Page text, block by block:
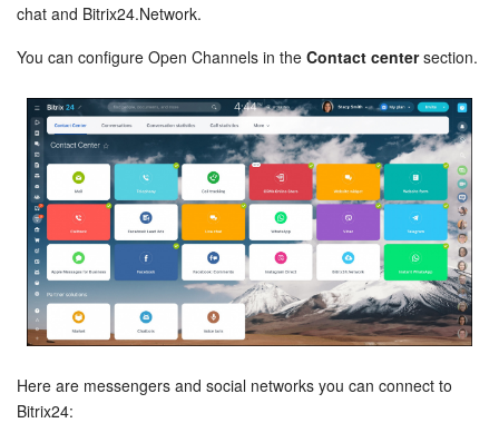
Employee Widget
Feed
Messenger
Collabs
Calendar
Bitrix24 Drive
Bitrix24 Mail
Workgroups
chat and Bitrix24.Network.
You can configure Open Channels in the Contact centersection.
Here are messengers and social networks you can connect to
Bitrix24: